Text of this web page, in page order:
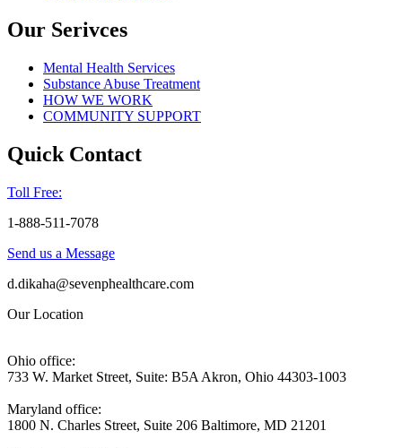
Our Serivces
Mental Health Services
Substance Abuse Treatment
HOW WE WORK
COMMUNITY SUPPORT
Quick Contact
Toll Free:
1-888-511-7078
Send us a Message
d.dikaha@sevenphealthcare.com
Our Location
Ohio office:
733 W. Market Street, Suite: B5A Akron, Ohio 44303-1003
Maryland office:
1800 N. Charles Street, Suite 206 Baltimore, MD 21201